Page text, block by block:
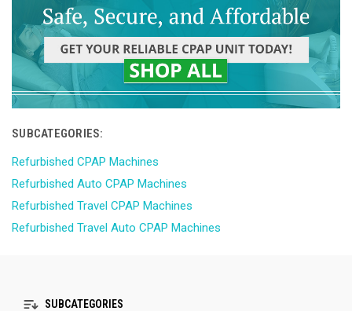
SUBCATEGORIES:
Refurbished CPAP Machines
Refurbished Auto CPAP Machines
Refurbished Travel CPAP Machines
Refurbished Travel Auto CPAP Machines
SUBCATEGORIES